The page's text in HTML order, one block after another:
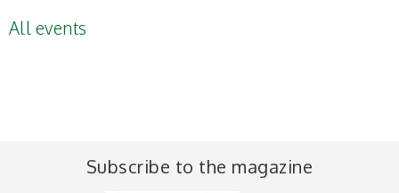
All events
Subscribe to the magazine